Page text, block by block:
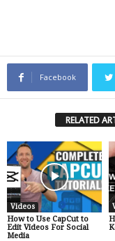
Facebook
RELATED
Videos
How to Use CapCut to
Edit Videos For Social
Media